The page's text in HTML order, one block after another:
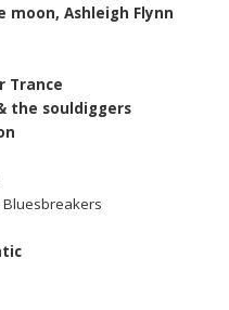
Ashleigh Flynn
Trance
the souldiggers